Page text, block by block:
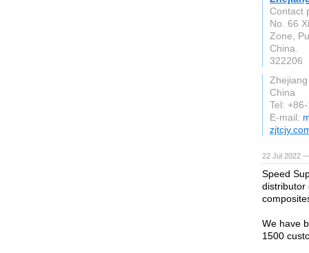
Contact
No. 66
Zone,
China.
322206
Zhejiang
China
Tel:
E-mail:
22 Jul 2022
Speed
distributor
We have
1500